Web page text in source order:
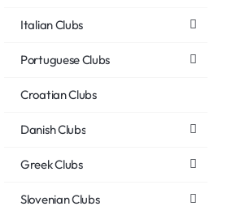
Italian Clubs
Portuguese Clubs
Croatian Clubs
Danish Clubs
Greek Clubs
Slovenian Clubs